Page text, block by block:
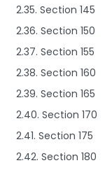
2.35. Section 145
2.36. Section 150
2.37. Section 155
2.38. Section 160
2.39. Section 165
2.40. Section 170
2.41. Section 175
2.42. Section 180